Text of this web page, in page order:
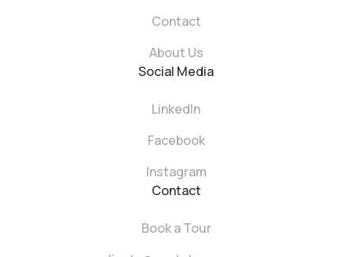
Contact
About Us
Social Media
LinkedIn
Facebook
Instagram
Contact
Book a Tour